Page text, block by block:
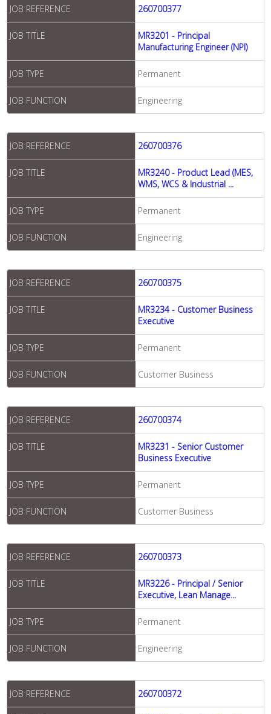
JOB REFERENCE 260700377
JOB TITLE
MR3201 - Principal
Manufacturing Engineer (NPI)
JOB TYPE Permanent
JOB FUNCTION Engineering
JOB REFERENCE 260700376
JOB TITLE
MR3240 - Product Lead (MES,
WMS, WCS & Industrial ...
JOB TYPE Permanent
JOB FUNCTION Engineering
JOB REFERENCE 260700375
JOB TITLE
MR3234 - Customer Business
Executive
JOB TYPE Permanent
JOB FUNCTION Customer Business
JOB REFERENCE 260700374
JOB TITLE
MR3231 - Senior Customer
Business Executive
JOB TYPE Permanent
JOB FUNCTION Customer Business
JOB REFERENCE 260700373
JOB TITLE
MR3226 - Principal / Senior
Executive, Lean Manage...
JOB TYPE Permanent
JOB FUNCTION Engineering
JOB REFERENCE 260700372